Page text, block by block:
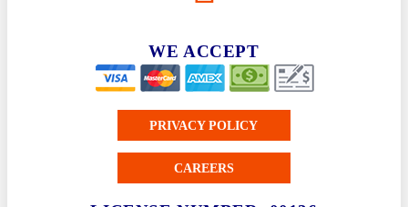
WE ACCEPT
PRIVACY POLICY
CAREERS